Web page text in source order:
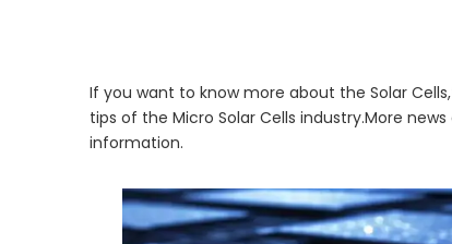
If you want to know more about the Solar
tips of the Micro Solar Cells industry.More
information.